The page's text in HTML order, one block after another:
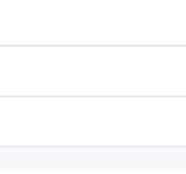
and weaknesses, allowing you to
they may not be as
cognitive abilities, fostering an